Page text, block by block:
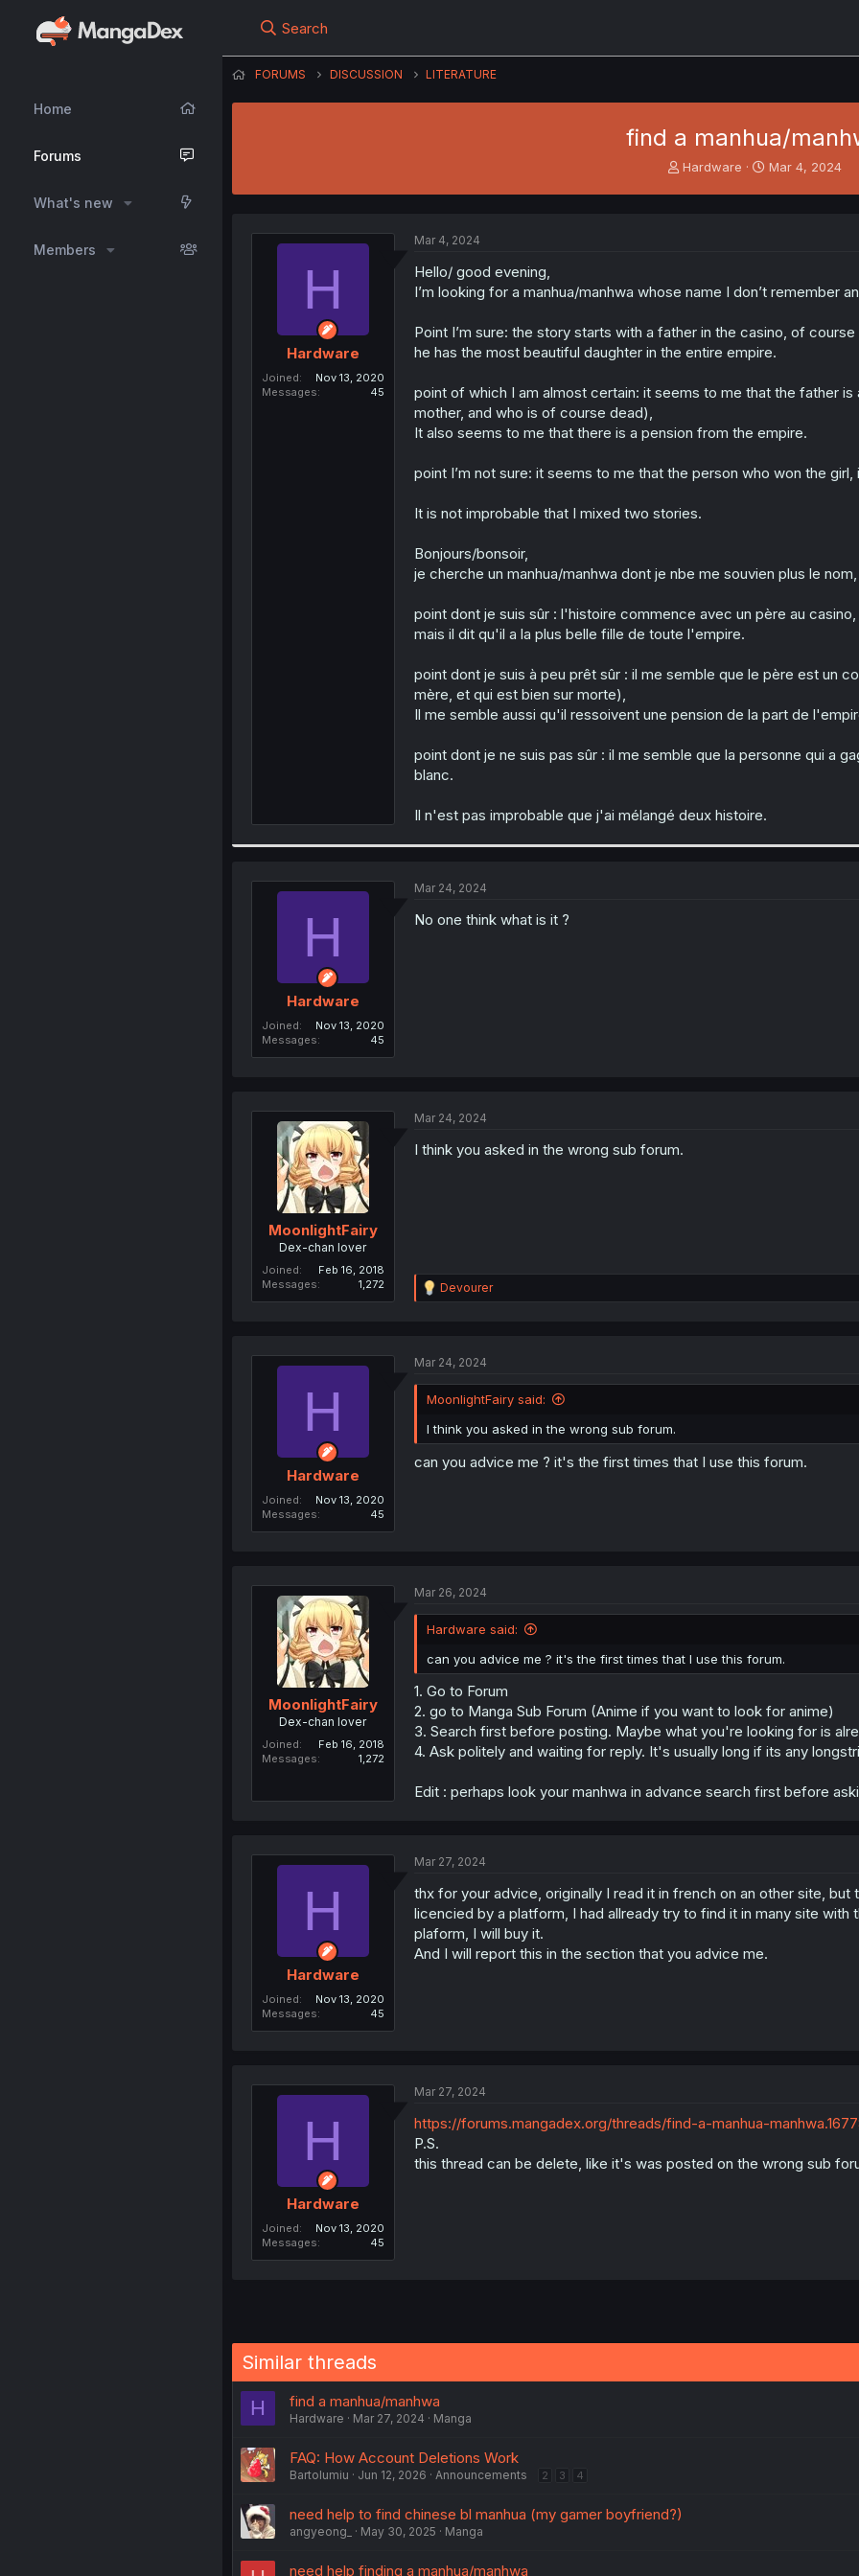
Home
Forums
What's new
Members
Search
FORUMS DISCUSSION LITERATURE
find a manhua/
T
t
t
e
Hardware
S
t
Mar 4, 2024
H
Hardware
Joined
Nov 13, 2020
Messages
45
Mar 4, 2024
Hello/ good evening,
I’m looking for a manhua/manhwa whose name I don’t remember
Point I’m sure: the story starts with a father in the casino, of
he has the most beautiful daughter in the entire empire.
point of which I am almost certain: it seems to me that the father
mother, and who is of course dead),
It also seems to me that there is a pension from the empire.
point I’m not sure: it seems to me that the person who won the
It is not improbable that I mixed two stories.
Bonjours/bonsoir,
je cherche un manhua/manhwa dont je nbe me souvien plus le
point dont je suis sûr : l'histoire commence avec un père au
mais il dit qu'il a la plus belle fille de toute l'empire.
point dont je suis à peu prêt sûr : il me semble que le père est un
mère, et qui est bien sur morte),
Il me semble aussi qu'il ressoivent une pension de la part de
point dont je ne suis pas sûr : il me semble que la personne qui a
blanc.
Il n'est pas improbable que j'ai mélangé deux histoire.
H
Hardware
Joined
Nov 13, 2020
Messages
45
Mar 24, 2024
No one think what is it ?
MoonlightFairy
Dex-chan lover
Joined
Feb 16, 2018
Messages
1,272
Mar 24, 2024
I think you asked in the wrong sub forum.
R
e
i
n
:
Devourer
H
Hardware
Joined
Nov 13, 2020
Messages
45
Mar 24, 2024
MoonlightFairy said:
I think you asked in the wrong sub forum.
can you advice me ? it's the first times that I use this forum.
MoonlightFairy
Dex-chan lover
Joined
Feb 16, 2018
Messages
1,272
Mar 26, 2024
Hardware said:
can you advice me ? it's the first times that I use this forum.
1. Go to Forum
2. go to Manga Sub Forum (Anime if you want to look for anime)
3. Search first before posting. Maybe what you're looking for is
4. Ask politely and waiting for reply. It's usually long if its any
Edit : perhaps look your manhwa in advance search first before
H
Hardware
Joined
Nov 13, 2020
Messages
45
Mar 27, 2024
thx for your advice, originally I read it in french on an other site,
licencied by a platform, I had allready try to find it in many site
plaform, I will buy it.
And I will report this in the section that you advice me.
H
Hardware
Joined
Nov 13, 2020
Messages
45
Mar 27, 2024
https://forums.mangadex.org/threads/find-a-manhua-
P.S.
this thread can be delete, like it's was posted on the wrong sub
Similar threads
H find a manhua/manhwa
Hardware Mar 27, 2024 Manga
FAQ: How Account Deletions Work
Bartolumiu Jun 12, 2026 Announcements 2 3 4
need help to find chinese bl manhua (my gamer boyfriend?)
angyeong_ May 30, 2025 Manga
need help finding a manhua/manhwa